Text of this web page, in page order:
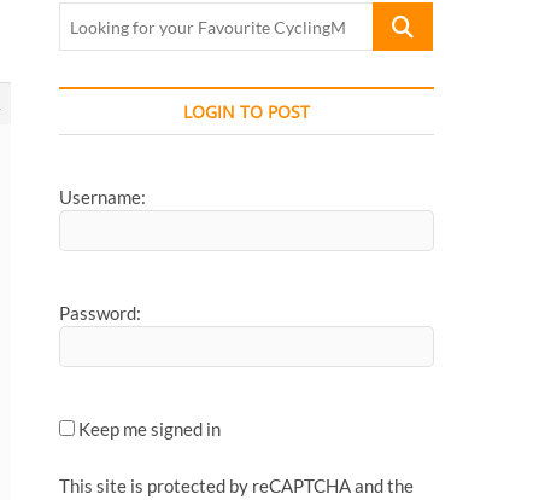
Looking
Favourite
LOGIN TO POST
Username:
Password:
Keep me signed in
This site is protected by reCAPTCHA and the